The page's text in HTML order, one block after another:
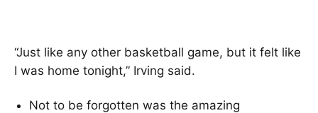
“Just like any other basketball game, but it felt like
I was home tonight,” Irving said.
Not to be forgotten was the amazing